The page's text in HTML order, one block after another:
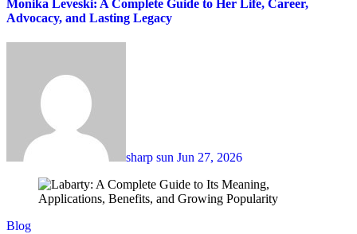
Monika Leveski: A Complete Guide to Her Life, Career,
Advocacy, and Lasting Legacy
sharp sun Jun 27, 2026
Blog